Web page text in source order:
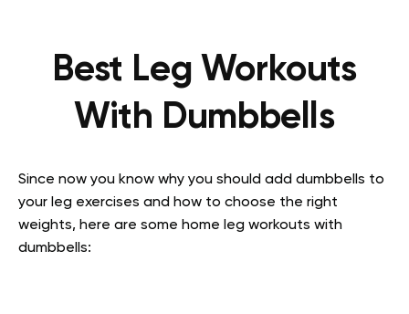
Best Leg Workouts
With Dumbbells
Since now you know why you should add dumbbells to
your leg exercises and how to choose the right
weights, here are some home leg workouts with
dumbbells: